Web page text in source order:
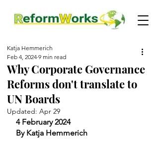
Why Corporate Governance
Reforms don't translate to
UN Boards
Katja Hemmerich
Feb 4, 2024 9 min read
Updated: Apr 29
4 February 2024
By Katja Hemmerich